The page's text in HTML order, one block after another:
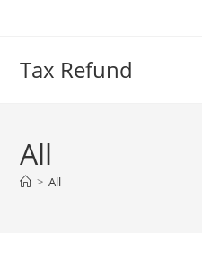
Tax Refund
All
> All